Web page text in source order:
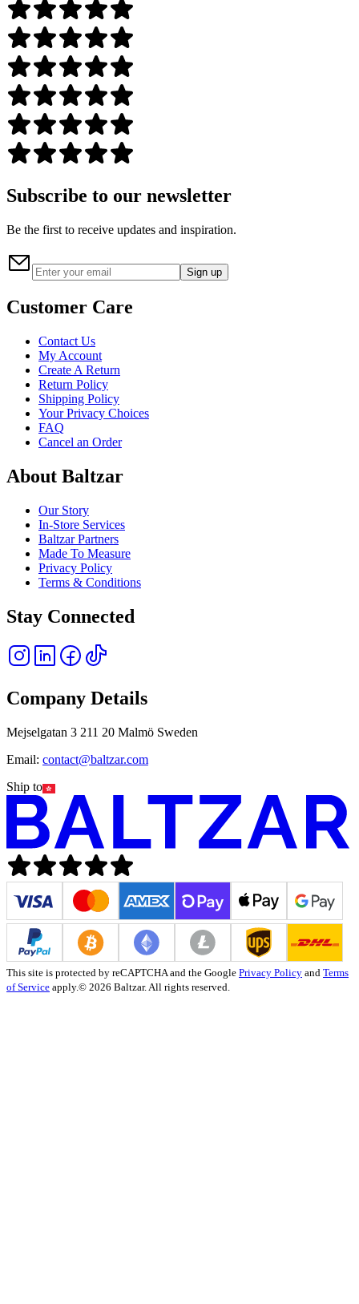
Subscribe to our newsletter
Be the first to receive updates and inspiration.
Sign up
Customer Care
Contact Us
My Account
Create A Return
Return Policy
Shipping Policy
Your Privacy Choices
FAQ
Cancel an Order
About Baltzar
Our Story
In-Store Services
Baltzar Partners
Made To Measure
Privacy Policy
Terms & Conditions
Stay Connected
Company Details
Mejselgatan 3 211 20 Malmö Sweden
Email: contact@baltzar.com
Ship to
This site is protected by reCAPTCHA and the Google Privacy Policy and Terms
of Service apply.© 2026 Baltzar. All rights reserved.